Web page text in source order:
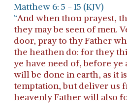
Matthew 6: 5 - 15 (KJV)
“And when thou prayest,
they may be seen of men.
door, pray to thy Father
the heathen do: for they
ye have need of, before
will be done in earth, as it
temptation, but deliver us
heavenly Father will also